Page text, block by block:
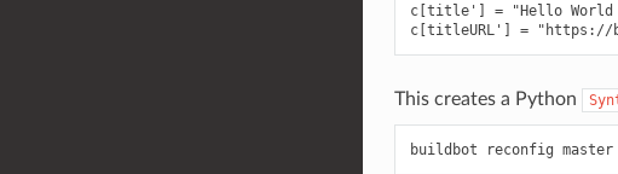
c[title'] = "Hello World
This creates a Python
buildbot reconfig master